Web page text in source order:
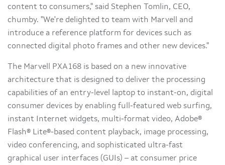
content to consumers," said Stephen Tomlin, CEO,
chumby. "We're delighted to team with Marvell and
introduce a reference platform for devices such as
connected digital photo frames and other new devices."
The Marvell PXA168 is based on a new innovative
architecture that is designed to deliver the processing
capabilities of an entry-level laptop to instant-on, digital
consumer devices by enabling full-featured web surfing,
instant Internet widgets, multi-format video, Adobe®
Flash® Lite®-based content playback, image processing,
video conferencing, and sophisticated ultra-fast
graphical user interfaces (GUIs) – at consumer price